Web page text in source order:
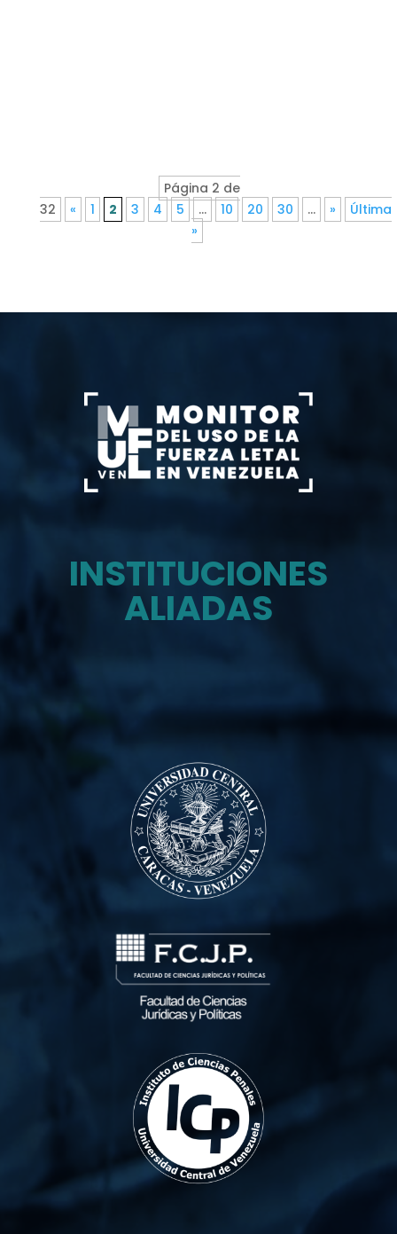
Página 2 de
32
« 1 2 3 4 5 ... 10 20 30 ... »
Última
»
INSTITUCIONES
ALIADAS